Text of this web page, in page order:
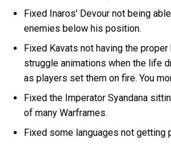
Fixed Inaros' Devour not being
enemies below his position.
Fixed Kavats not having the
struggle animations when the life
as players set them on fire. You
Fixed the Imperator Syandana
of many Warframes.
Fixed some languages not getting